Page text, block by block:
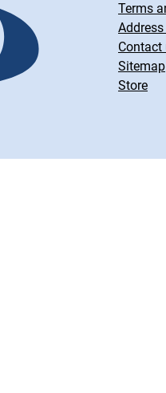
Terms
Contact
Sitemap
Store